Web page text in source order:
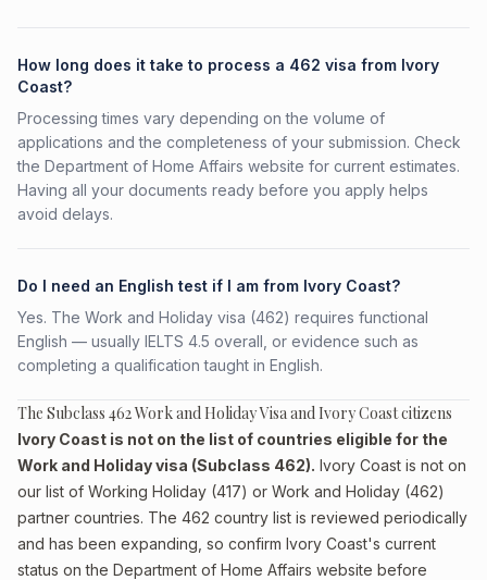
How long does it take to process a 462 visa from Ivory
Coast?
Processing times vary depending on the volume of
applications and the completeness of your submission. Check
the Department of Home Affairs website for current estimates.
Having all your documents ready before you apply helps
avoid delays.
Do I need an English test if I am from Ivory Coast?
Yes. The Work and Holiday visa (462) requires functional
English — usually IELTS 4.5 overall, or evidence such as
completing a qualification taught in English.
The Subclass 462 Work and Holiday Visa and Ivory Coast citizens
Ivory Coast is not on the list of countries eligible for the
Work and Holiday visa (Subclass 462). Ivory Coast is not on
our list of Working Holiday (417) or Work and Holiday (462)
partner countries. The 462 country list is reviewed periodically
and has been expanding, so confirm Ivory Coast's current
status on the Department of Home Affairs website before